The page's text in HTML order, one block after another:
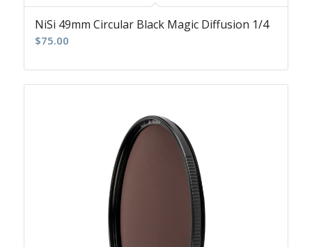
NiSi 49mm Circular Black Magic Diffusion 1/4
$75.00